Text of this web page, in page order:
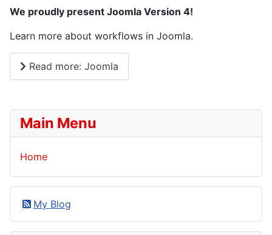
We proudly present Joomla Version 4!
Learn more about workflows in Joomla.
Read more: Joomla
Main Menu
Home
My Blog